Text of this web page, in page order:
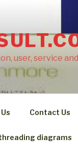
user, service
Contact Us
diagrams